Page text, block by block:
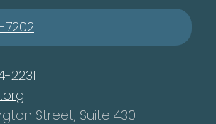
7202
2231
Street, Suite 430